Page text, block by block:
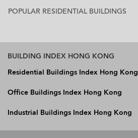
POPULAR RESIDENTIAL BUILDINGS
BUILDING INDEX HONG KONG
Residential Buildings Index Hong Kong
Office Buildings Index Hong Kong
Industrial Buildings Index Hong Kong